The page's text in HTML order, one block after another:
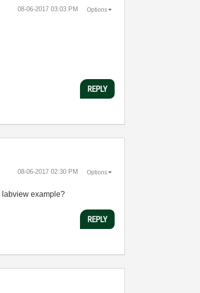
‎08-06-2017 03:03 PM Options
REPLY
‎08-06-2017 02:30 PM Options
labview example?
REPLY